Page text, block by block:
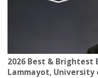
2026 Best & Brightest
Lammayot, University